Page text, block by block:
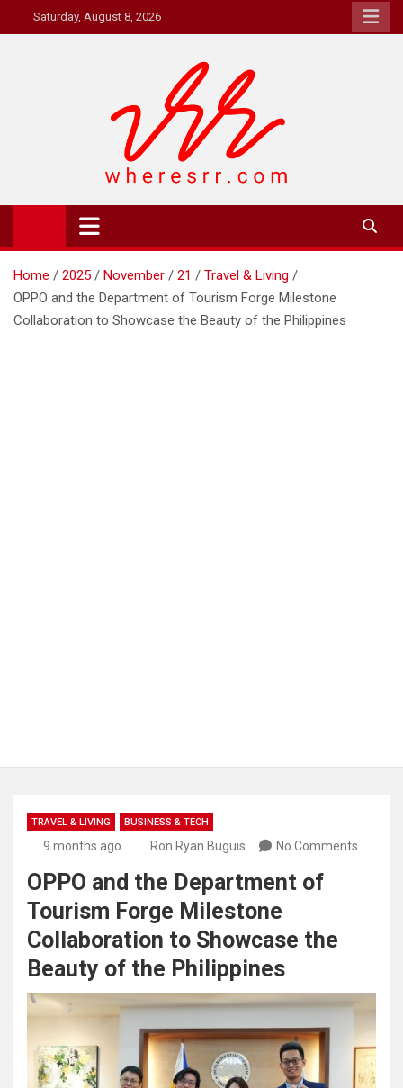
to
Saturday, August 8, 2026
Where's RR
Online Magazine
Home 2025 November 21
Travel & Living
OPPO and the Department of Tourism Forge Milestone
Collaboration to Showcase the Beauty of the Philippines
TRAVEL & LIVING BUSINESS & TECH
9 months ago Ron Ryan Buguis No Comments
OPPO and the Department of
Tourism Forge Milestone
Collaboration to Showcase the
Beauty of the Philippines